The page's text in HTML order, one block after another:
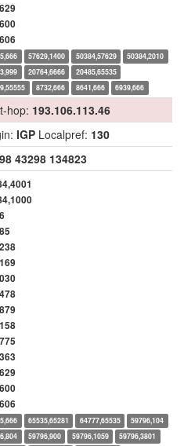
57629,1400 50384,57629
50384,2010
20764,6666
20485,65535
8732,666 8641,666 6939,666
hop: 193.106.113.46
IGP Localpref: 130
43298 134823
65535,65281 64777,65535
59796,104
59796,900 59796,1059
59796,3801